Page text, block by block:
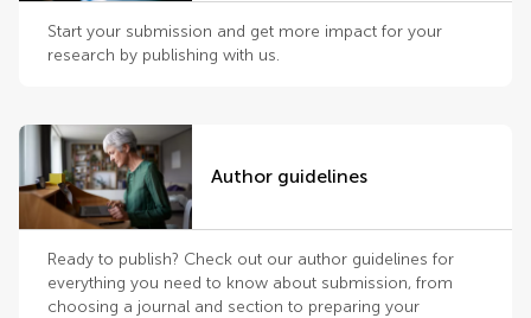
Start your submission and get more impact for your
research by publishing with us.
Author guidelines
Ready to publish? Check out our author guidelines for
everything you need to know about submission, from
choosing a journal and section to preparing your